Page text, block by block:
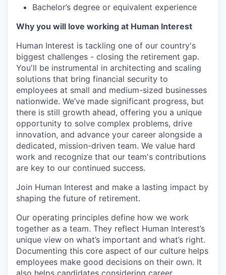
Bachelor’s degree or equivalent experience
Why you will love working at Human Interest
Human Interest is tackling one of our country's
biggest challenges - closing the retirement gap.
You'll be instrumental in architecting and scaling
solutions that bring financial security to
employees at small and medium-sized businesses
nationwide. We’ve made significant progress, but
there is still growth ahead, offering you a unique
opportunity to solve complex problems, drive
innovation, and advance your career alongside a
dedicated, mission-driven team. We value hard
work and recognize that our team's contributions
are key to our continued success.
Join Human Interest and make a lasting impact by
shaping the future of retirement.
Our operating principles define how we work
together as a team. They reflect Human Interest’s
unique view on what’s important and what’s right.
Documenting this core aspect of our culture helps
employees make good decisions on their own. It
also helps candidates considering career